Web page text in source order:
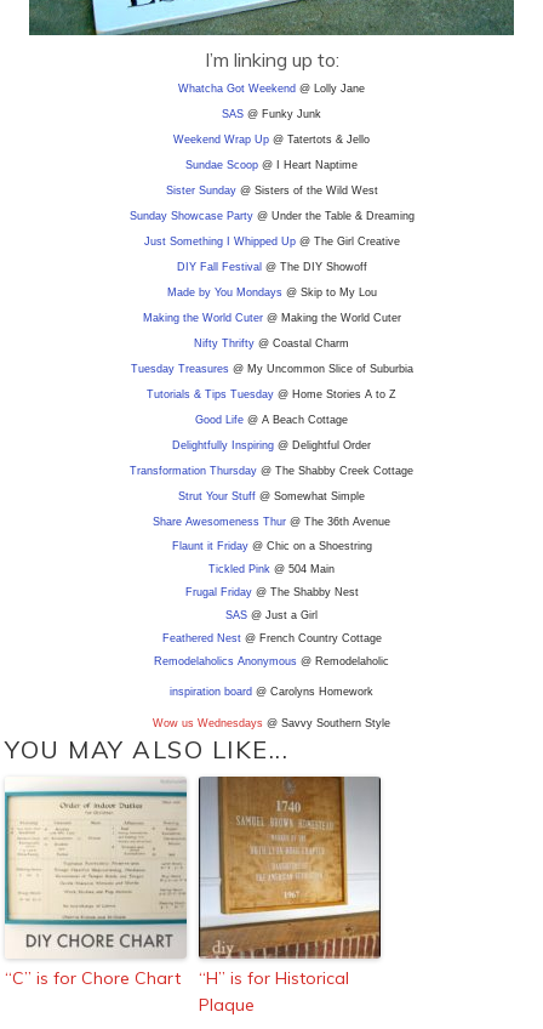
I’m linking up to:
Whatcha Got Weekend @ Lolly Jane
SAS @ Funky Junk
Weekend Wrap Up @ Tatertots & Jello
Sundae Scoop @ I Heart Naptime
Sister Sunday@ Sisters of the Wild West
Sunday Showcase Party@ Under the Table & Dreaming
Just Something I Whipped Up@ The Girl Creative
DIY Fall Festival @ The DIY Showoff
Made by You Mondays@ Skip to My Lou
Making the World Cuter@ Making the World Cuter
Nifty Thrifty @ Coastal Charm
Tuesday Treasures@ My Uncommon Slice of Suburbia
Tutorials & Tips Tuesday @ Home Stories A to Z
Good Life @ A Beach Cottage
Delightfully Inspiring @ Delightful Order
Transformation Thursday @ The Shabby Creek Cottage
Strut Your Stuff @ Somewhat Simple
Share Awesomeness Thur @ The 36th Avenue
Flaunt it Friday@ Chic on a Shoestring
Tickled Pink @ 504 Main
Frugal Friday@ The Shabby Nest
SAS @ Just a Girl
Feathered Nest@ French Country Cottage
Remodelaholics Anonymous @ Remodelaholic
inspiration board @ Carolyns Homework
Wow us Wednesdays @ Savvy Southern Style
YOU MAY ALSO LIKE...
“C” is for Chore Chart
“H” is for Historical
Plaque